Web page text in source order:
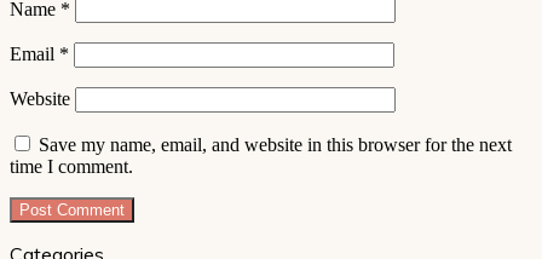
Name *
Email *
Website
Save my name, email, and website in this browser for the next
time I comment.
Categories